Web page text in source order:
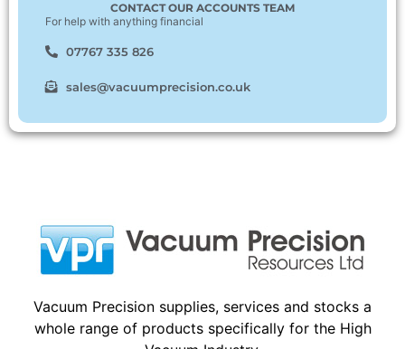
CONTACT OUR ACCOUNTS TEAM
For help with anything financial
07767 335 826
sales@vacuumprecision.co.uk
Vacuum Precision supplies, services and stocks a
whole range of products specifically for the High